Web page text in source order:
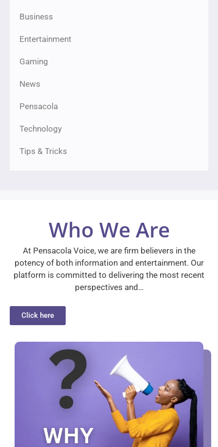
Business
Entertainment
Gaming
News
Pensacola
Technology
Tips & Tricks
Who We Are
At Pensacola Voice, we are firm believers in the
potency of both information and entertainment. Our
platform is committed to delivering the most recent
perspectives and…
Click here